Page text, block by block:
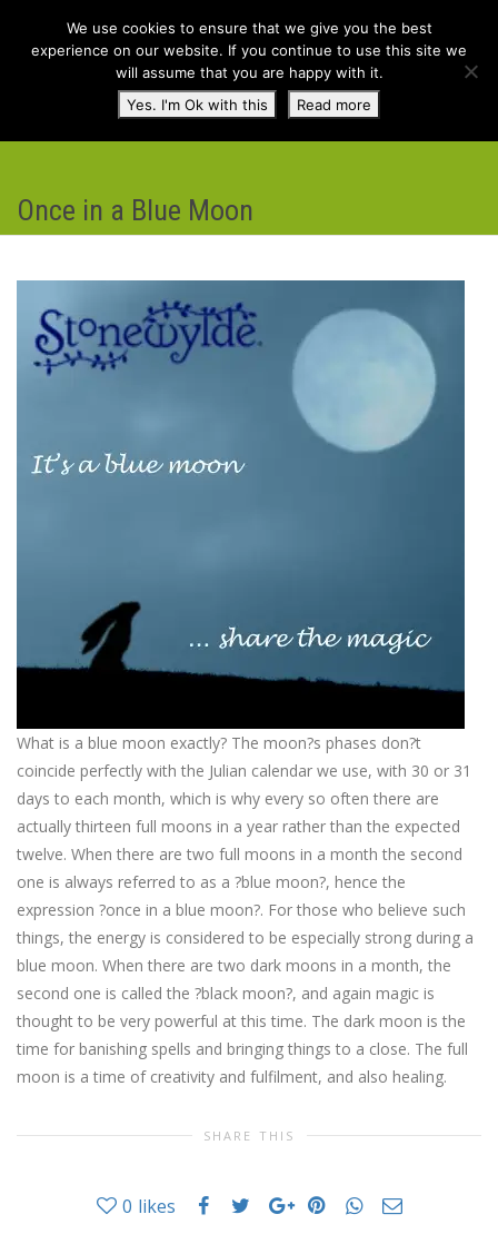
Once in a Blue Moon
What is a blue moon exactly? The moon?s phases don?t
coincide perfectly with the Julian calendar we use, with 30 or 31
days to each month, which is why every so often there are
actually thirteen full moons in a year rather than the expected
twelve. When there are two full moons in a month the second
one is always referred to as a ?blue moon?, hence the
expression ?once in a blue moon?. For those who believe such
things, the energy is considered to be especially strong during a
blue moon. When there are two dark moons in a month, the
second one is called the ?black moon?, and again magic is
thought to be very powerful at this time. The dark moon is the
time for banishing spells and bringing things to a close. The full
moon is a time of creativity and fulfilment, and also healing.
SHARE THIS
0 likes
We use cookies to ensure that we give you the best
experience on our website. If you continue to use this site we
will assume that you are happy with it.
Yes. I'm Ok with this
Read more